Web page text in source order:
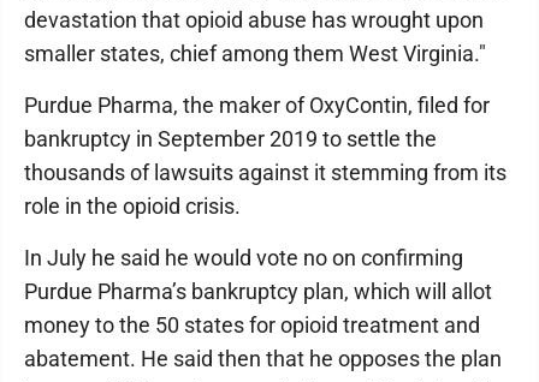
devastation that opioid abuse has wrought upon
smaller states, chief among them West Virginia."
Purdue Pharma, the maker of OxyContin, filed for
bankruptcy in September 2019 to settle the
thousands of lawsuits against it stemming from its
role in the opioid crisis.
In July he said he would vote no on confirming
Purdue Pharma’s bankruptcy plan, which will allot
money to the 50 states for opioid treatment and
abatement. He said then that he opposes the plan